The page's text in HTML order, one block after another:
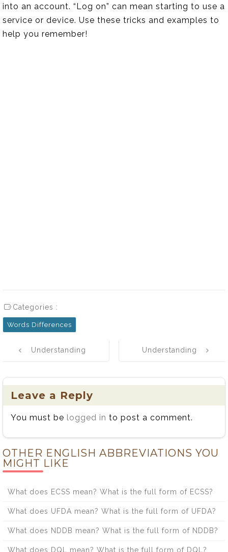
into an account. “Log on” can mean starting to use a
service or device. Use these tricks and examples to
help you remember!
Categories :
Words Differences
navigation
Understanding
Between
Straight and
Strait
Understanding
Between
Drug: Simple
Rules and
Examples
Leave a Reply
You must be logged in to post a comment.
OTHER ENGLISH ABBREVIATIONS YOU
MIGHT LIKE
What does ECSS mean? What is the full form of ECSS?
What does UFDA mean? What is the full form of UFDA?
What does NDDB mean? What is the full form of NDDB?
What does DQL mean? What is the full form of DQL?